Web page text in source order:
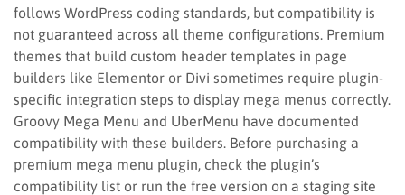
follows WordPress coding standards, but compatibility is
not guaranteed across all theme configurations. Premium
themes that build custom header templates in page
builders like Elementor or Divi sometimes require plugin-
specific integration steps to display mega menus correctly.
Groovy Mega Menu and UberMenu have documented
compatibility with these builders. Before purchasing a
premium mega menu plugin, check the plugin’s
compatibility list or run the free version on a staging site